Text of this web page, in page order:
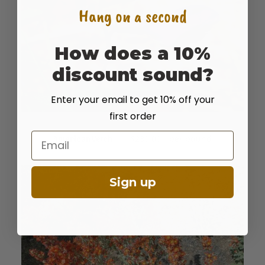
Hang on a second
How does a 10%
discount sound?
Enter your email to get 10% off your
first order
Email
Sign up